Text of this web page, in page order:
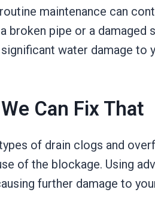
maintenance can
pipe or a
water damage to
Can Fix That
of drain clogs and
of the blockage. Using
further damage to